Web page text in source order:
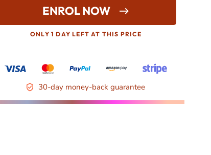
ENROL NOW
ONLY 1 DAY LEFT AT THIS PRICE
30-day money-back guarantee